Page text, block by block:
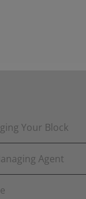
Your Block
Agent